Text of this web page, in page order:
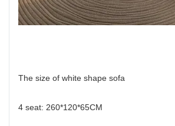
The size of white shape sofa
4 seat: 260*120*65CM